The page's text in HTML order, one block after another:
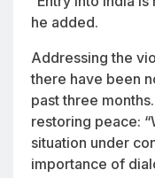
he added.
Addressing the
there have been
past three
restoring peace:
situation under
importance of